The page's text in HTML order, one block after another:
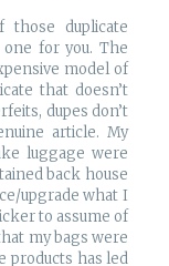
those duplicate
for you. The
model of
that doesn’t
dupes don’t
article. My
luggage were
back house
upgrade what I
to assume of
my bags were
products has led